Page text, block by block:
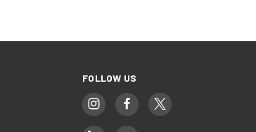
FOLLOW US